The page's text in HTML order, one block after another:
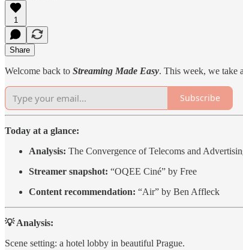
1
Share
Welcome back to Streaming Made Easy. This week, we take
Subscribe
Today at a glance:
Analysis: The Convergence of Telecoms and
Streamer snapshot: “OQEE Ciné” by Free
Content recommendation: “Air” by Ben Affleck
💡 Analysis:
Scene setting: a hotel lobby in beautiful Prague.